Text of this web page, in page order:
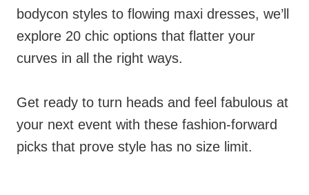
bodycon styles to flowing maxi dresses, we’ll
explore 20 chic options that flatter your
curves in all the right ways.
Get ready to turn heads and feel fabulous at
your next event with these fashion-forward
picks that prove style has no size limit.